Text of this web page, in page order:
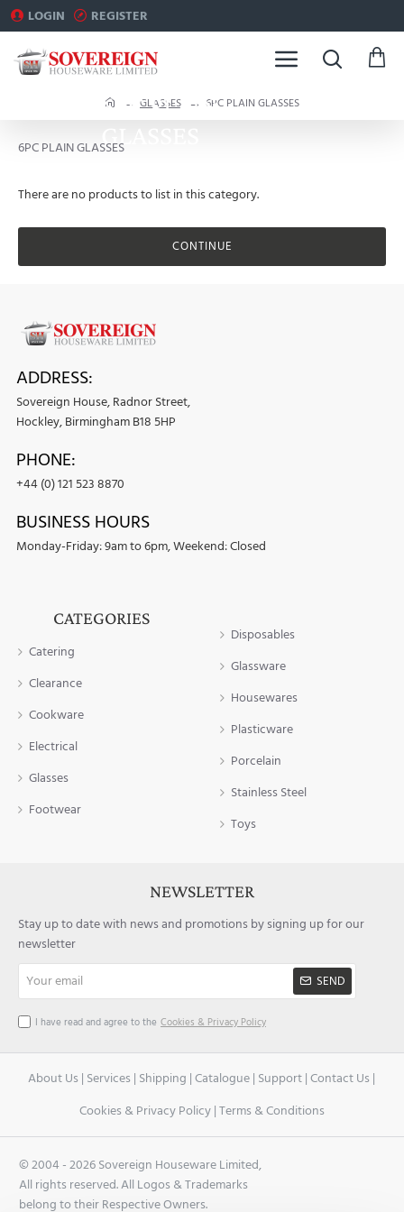
LOGIN REGISTER
e
GLASSES 6PC PLAIN GLASSES
6PC PLAIN
6PC PLAIN GLASSES
There are no products to list in this category.
CONTINUE
ADDRESS:
Sovereign House, Radnor Street,
Hockley, Birmingham B18 5HP
PHONE:
+44 (0) 121 523 8870
BUSINESS HOURS
Monday-Friday: 9am to 6pm, Weekend: Closed
CATEGORIES
Catering
Clearance
Cookware
Electrical
Glasses
Footwear
Disposables
Glassware
Housewares
Plasticware
Porcelain
Stainless Steel
Toys
NEWSLETTER
Stay up to date with news and promotions by signing up for our
newsletter
email
SEND
I have read and agree to the Cookies & Privacy Policy
About Us | Services | Shipping |Catalogue | Support |Contact Us |
Cookies & Privacy Policy| Terms & Conditions
© 2004 - 2026 Sovereign Houseware Limited,
All rights reserved. All Logos & Trademarks
belong to their Respective Owners.